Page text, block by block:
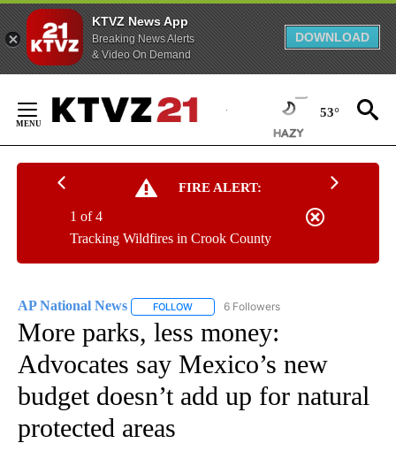
KTVZ News App
Breaking News Alerts
& Video On Demand
DOWNLOAD
Content
53°
FIRE ALERT:
Tracking Wildfires in Crook County
1 of 4
AP National News FOLLOW FOLLOW "AP NATIONAL NEWS" TO
6 Followers
More parks, less money:
Advocates say Mexico’s new
budget doesn’t add up for natural
protected areas